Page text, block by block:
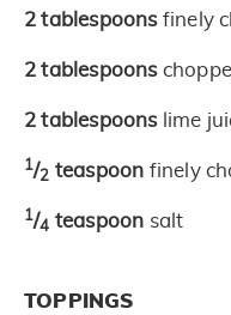
2 tablespoons finely
2 tablespoons
2 tablespoons lime
1/2 teaspoon finely
1/4 teaspoon salt
TOPPINGS